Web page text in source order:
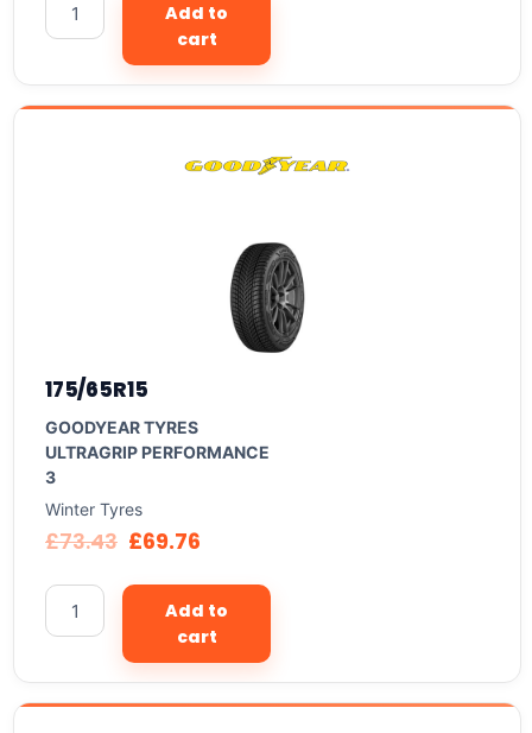
Add to
cart
175/65R15
GOODYEAR TYRES
ULTRAGRIP PERFORMANCE
3
Winter Tyres
£73.43 £69.76
Add to
cart